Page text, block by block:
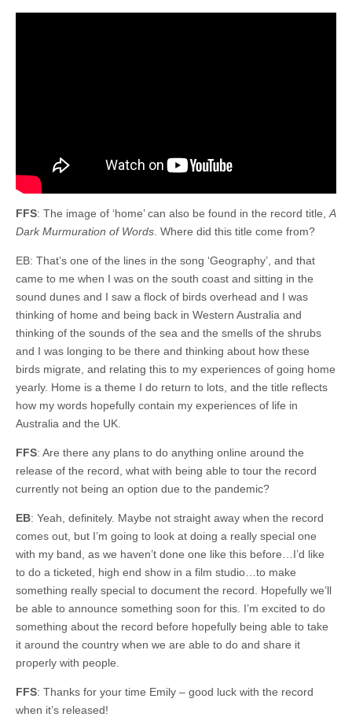
FFS: The image of ‘home’ can also be found in the record title, A
Dark Murmuration of Words . Where did this title come from?
EB: That’s one of the lines in the song ‘Geography’, and that
came to me when I was on the south coast and sitting in the
sound dunes and I saw a flock of birds overhead and I was
thinking of home and being back in Western Australia and
thinking of the sounds of the sea and the smells of the shrubs
and I was longing to be there and thinking about how these
birds migrate, and relating this to my experiences of going home
yearly. Home is a theme I do return to lots, and the title reflects
how my words hopefully contain my experiences of life in
Australia and the UK.
FFS: Are there any plans to do anything online around the
release of the record, what with being able to tour the record
currently not being an option due to the pandemic?
EB: Yeah, definitely. Maybe not straight away when the record
comes out, but I’m going to look at doing a really special one
with my band, as we haven’t done one like this before…I’d like
to do a ticketed, high end show in a film studio…to make
something really special to document the record. Hopefully we’ll
be able to announce something soon for this. I’m excited to do
something about the record before hopefully being able to take
it around the country when we are able to do and share it
properly with people.
FFS: Thanks for your time Emily – good luck with the record
when it’s released!